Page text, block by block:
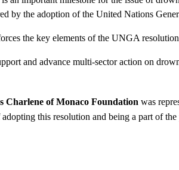
by the adoption of the United Nations
the key elements of the UNGA
and advance multi-sector action on
Charlene of Monaco Foundation was
this resolution and being a part of